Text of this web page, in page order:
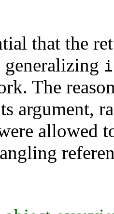
that the
generalizing
The
argument,
allowed